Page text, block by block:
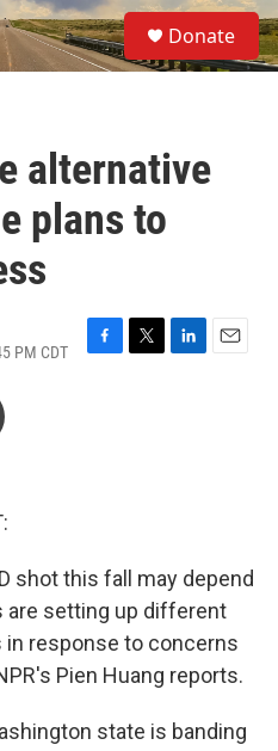
S
e
a
Donate
alternative
plans to
PM CDT
F
T
L
E
shot this fall may depend
are setting up different
response to concerns
Pien Huang reports.
state is banding